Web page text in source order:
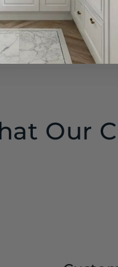
to cart
Our